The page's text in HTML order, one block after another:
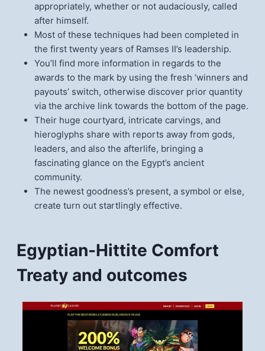
appropriately, whether or not audaciously, called
after himself.
Most of these techniques had been completed in
the first twenty years of Ramses II’s leadership.
You’ll find more information in regards to the
awards to the mark by using the fresh ‘winners and
payouts’ switch, otherwise discover prior quantity
via the archive link towards the bottom of the page.
Their huge courtyard, intricate carvings, and
hieroglyphs share with reports away from gods,
leaders, and also the afterlife, bringing a
fascinating glance on the Egypt’s ancient
community.
The newest goodness’s present, a symbol or else,
create turn out startlingly effective.
Egyptian-Hittite Comfort
Treaty and outcomes